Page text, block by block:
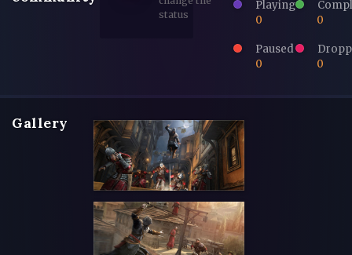
status
Playing
0
0
Paused
0
0
Gallery